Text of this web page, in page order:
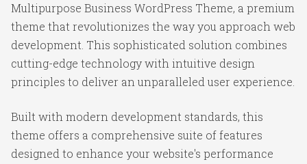
Multipurpose Business WordPress Theme, a premium
theme that revolutionizes the way you approach web
development. This sophisticated solution combines
cutting-edge technology with intuitive design
principles to deliver an unparalleled user experience.
Built with modern development standards, this
theme offers a comprehensive suite of features
designed to enhance your website's performance